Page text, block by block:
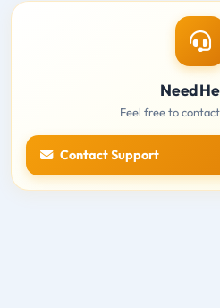
Need
Feel free to
Contact Support